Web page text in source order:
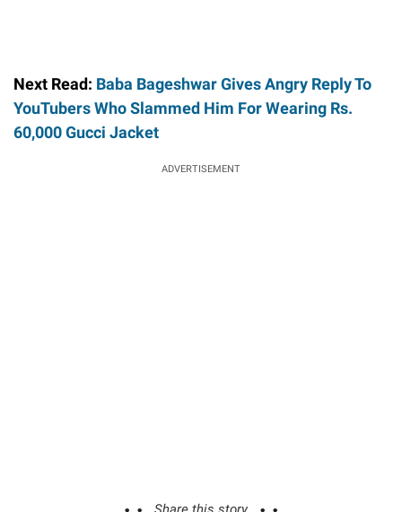
Next Read: Baba Bageshwar Gives Angry Reply To
YouTubers Who Slammed Him For Wearing Rs.
60,000 Gucci Jacket
ADVERTISEMENT